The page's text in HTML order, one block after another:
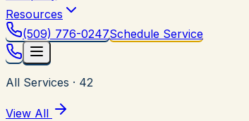
Resources
(509) 776-0247Schedule Service
All Services · 42
View All